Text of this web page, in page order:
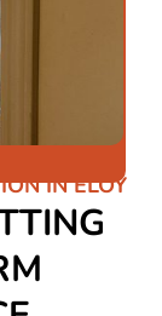
IN ELOY